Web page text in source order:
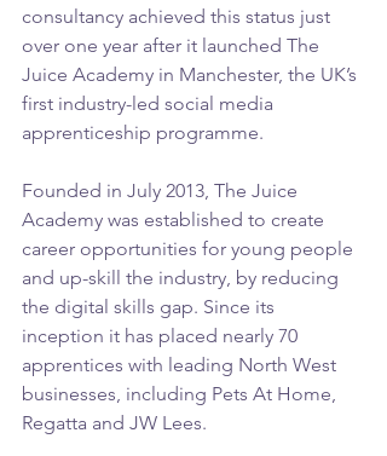
consultancy achieved this status just
over one year after it launched The
Juice Academy in Manchester, the UK’s
first industry-led social media
apprenticeship programme.
Founded in July 2013, The Juice
Academy was established to create
career opportunities for young people
and up-skill the industry, by reducing
the digital skills gap. Since its
inception it has placed nearly 70
apprentices with leading North West
businesses, including Pets At Home,
Regatta and JW Lees.